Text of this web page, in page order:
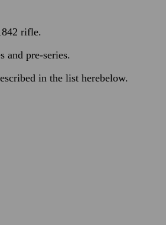
rifle.
and pre-series.
in the list herebelow.